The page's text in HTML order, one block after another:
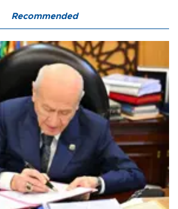
Recommended